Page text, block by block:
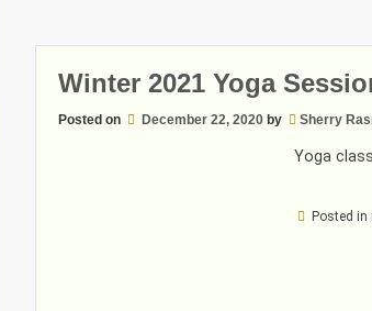
Winter 2021 Yoga
Posted on December 22, 2020by Sherry
Yoga
Posted in